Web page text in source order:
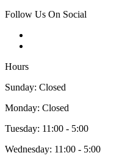
Follow Us On Social
Hours
Sunday: Closed
Monday: Closed
Tuesday: 11:00 - 5:00
Wednesday: 11:00 - 5:00